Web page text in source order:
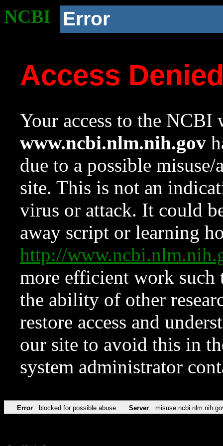
NCBI Error
Access
Your access to the NCBI
www.ncbi.nlm.nih.gov
due to a possible
site. This is not an
virus or attack. It could
away script or learning
http://
more efficient work such
the ability of other
restore access and
our site to avoid this in
system administrator
Error blocked for possible abuse Server